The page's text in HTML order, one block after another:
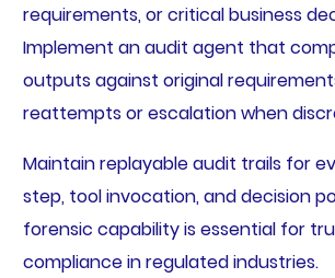
requirements, or critical business
Implement an audit agent that
outputs against original
reattempts or escalation when
Maintain replayable audit trails for
step, tool invocation, and decision
forensic capability is essential for
compliance in regulated industries.